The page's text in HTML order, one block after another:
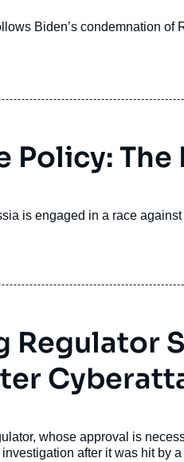
Biden’s condemnation of
Policy:
is engaged in a race
Regulator
whose approval is
after it was hit by